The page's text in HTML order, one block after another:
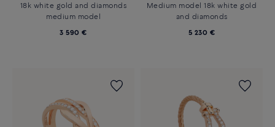
18k white gold and diamonds
medium model
3 590 €
Medium model 18k white gold
and diamonds
5 230 €